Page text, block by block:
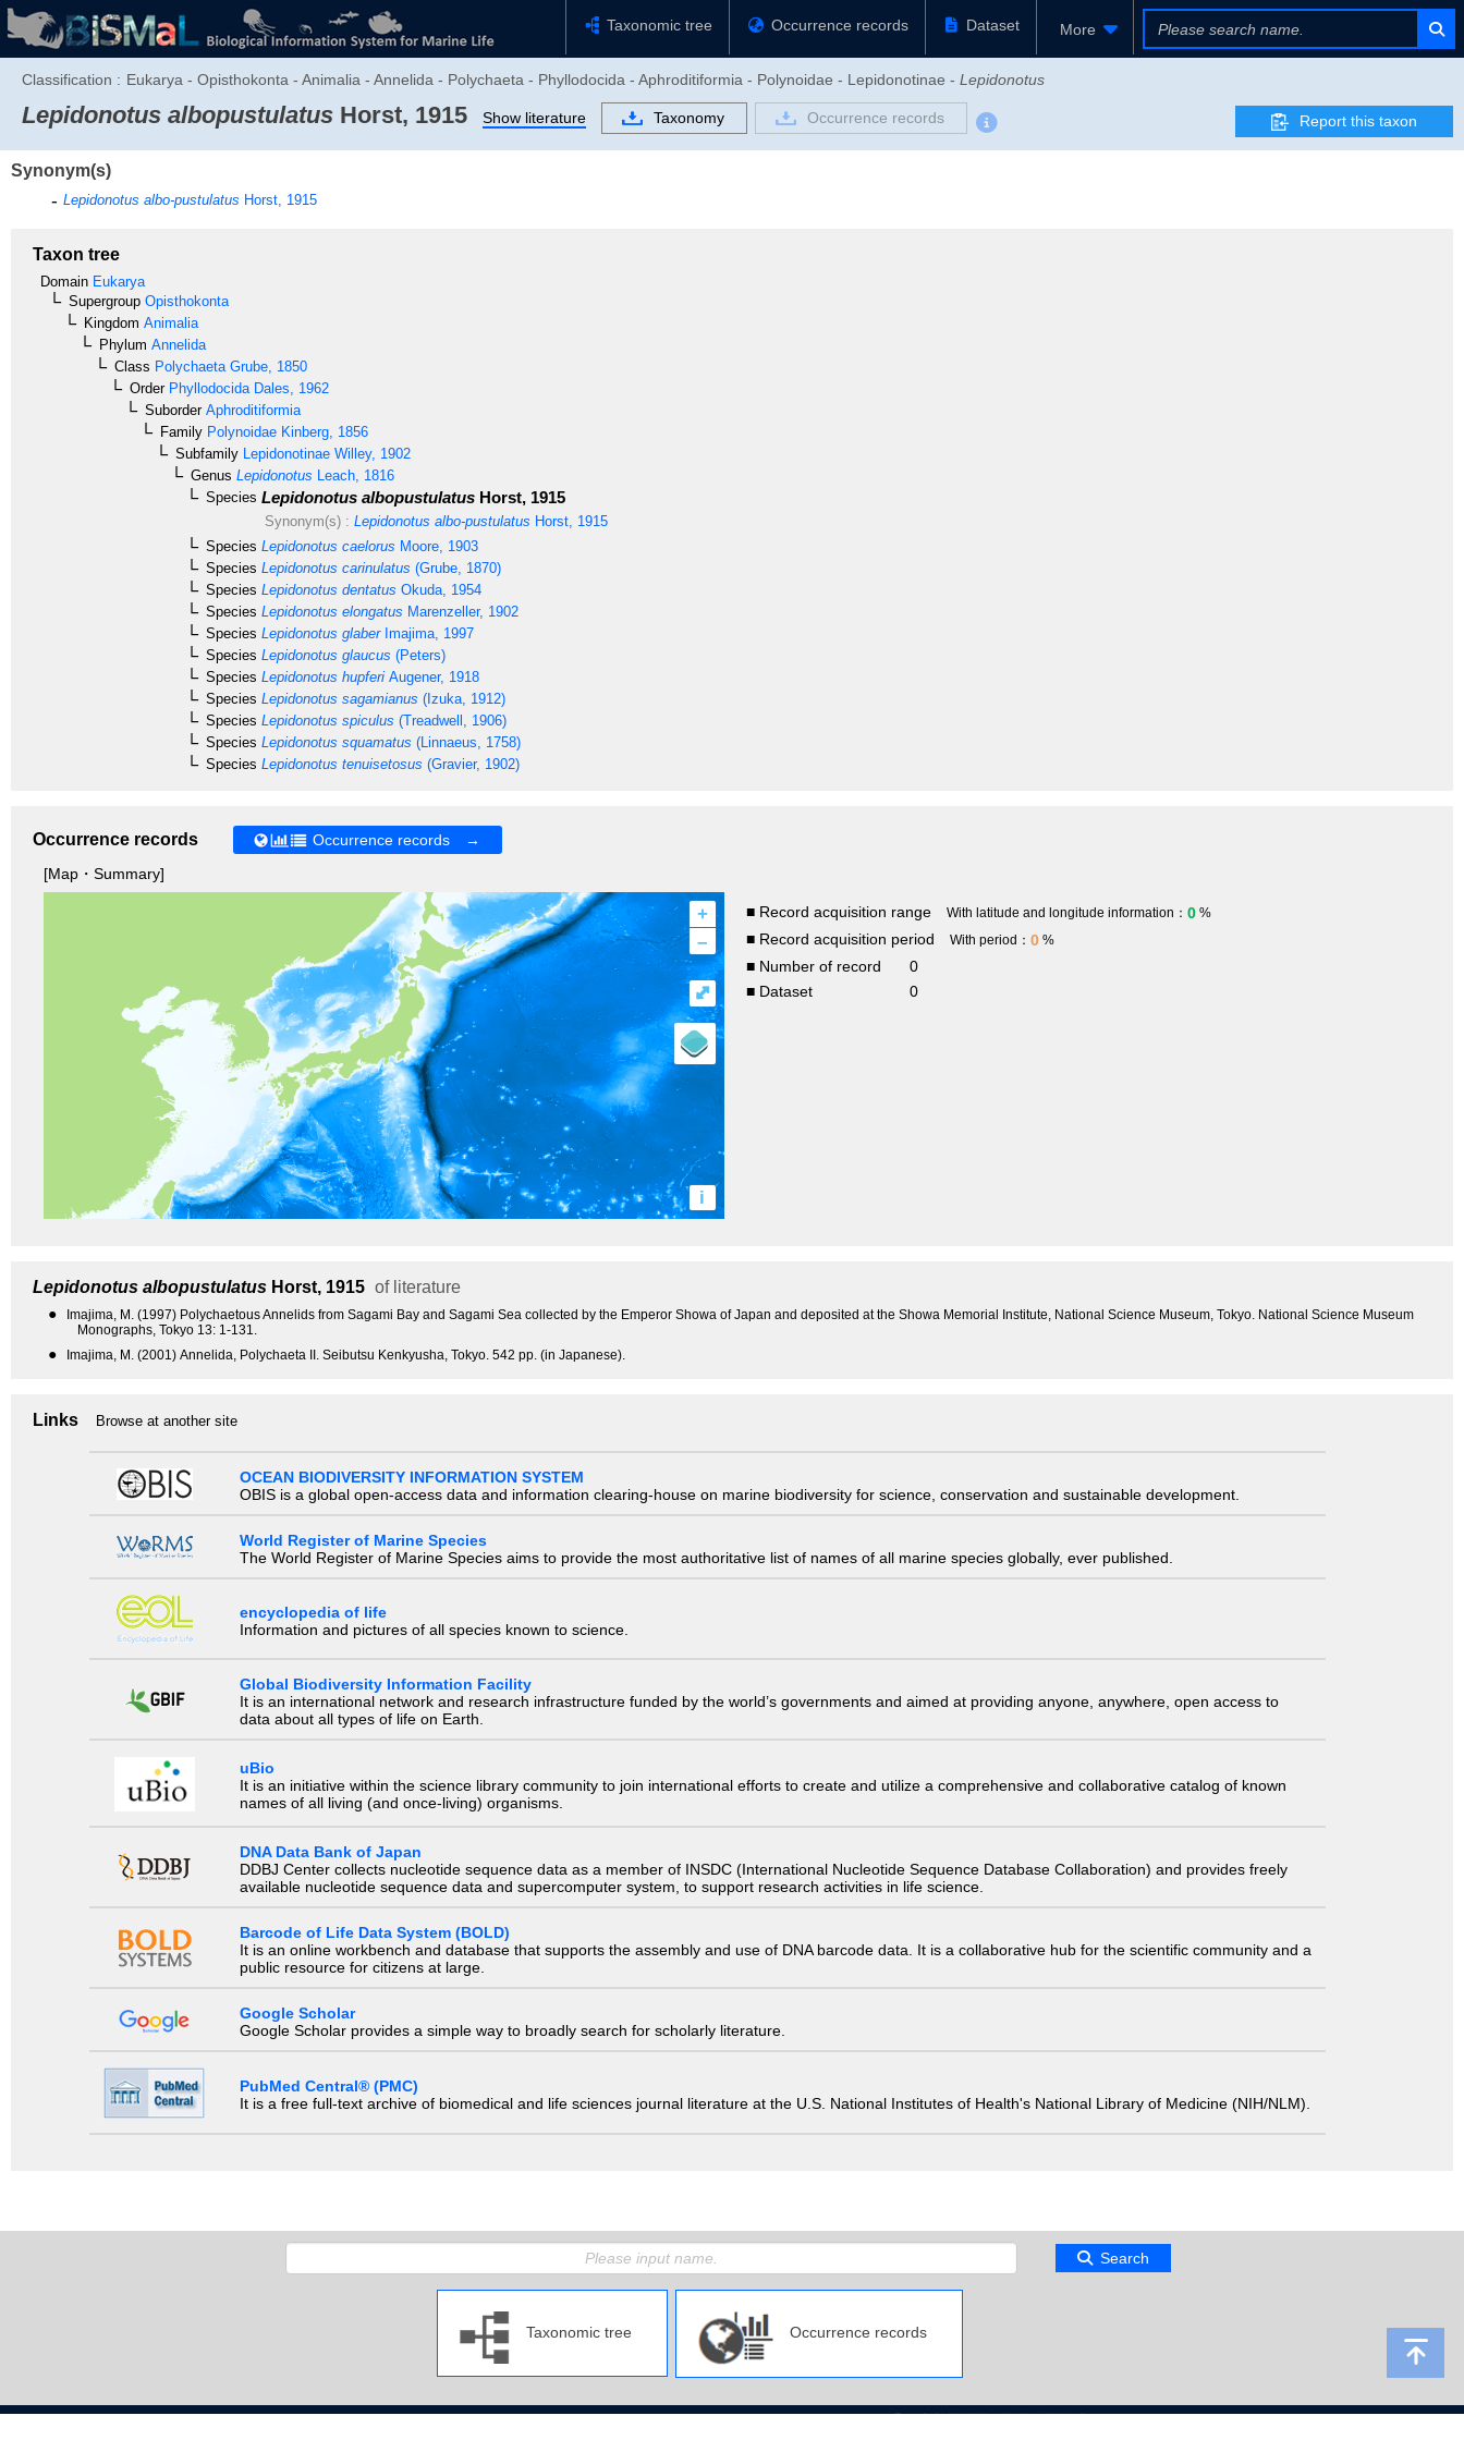
Taxonomic tree Occurrence records Dataset More
Classification : Eukarya - Opisthokonta - Animalia - Annelida - Polychaeta - Phyllodocida - Aphroditiformia - Polynoidae - Lepidonotinae - Lepidonotus
Lepidonotus albopustulatus Horst, 1915 Show literature Taxonomy Occurrence records Report this taxon
Synonym(s)
Lepidonotus albo-pustulatus Horst, 1915
Taxon tree
Domain Eukarya
Supergroup Opisthokonta
Kingdom Animalia
Phylum Annelida
Class Polychaeta Grube, 1850
OrderPhyllodocida Dales, 1962
SuborderAphroditiformia
Family Polynoidae Kinberg, 1856
Subfamily Lepidonotinae Willey, 1902
Genus Lepidonotus Leach, 1816
Species Lepidonotus albopustulatus Horst, 1915
Synonym(s) : Lepidonotus albo-pustulatus Horst, 1915
Species Lepidonotus caelorus Moore, 1903
Species Lepidonotus carinulatus (Grube, 1870)
Species Lepidonotus dentatus Okuda, 1954
Species Lepidonotus elongatus Marenzeller, 1902
Species Lepidonotus glaberImajima, 1997
Species Lepidonotus glaucus (Peters)
Species Lepidonotus hupferi Augener, 1918
Species Lepidonotus sagamianus (Izuka, 1912)
Species Lepidonotus spiculus (Treadwell, 1906)
Species Lepidonotus squamatus (Linnaeus, 1758)
Species Lepidonotus tenuisetosus (Gravier, 1902)
Occurrence records
Occurrence records →
[Map・Summary]
+
–
i
⤢
■ Record acquisition range With latitude and longitude information： 0 %
■ Record acquisition period With period： 0 %
■ Number of record
0
■ Dataset
0
Lepidonotus albopustulatus Horst, 1915 of literature
●
Imajima, M. (1997) Polychaetous Annelids from Sagami Bay and Sagami Sea collected by the Emperor Showa of Japan and deposited at the Showa Memorial Institute, National Science Museum, Tokyo. National Science Museum
Monographs, Tokyo 13: 1-131.
● Imajima, M. (2001) Annelida, Polychaeta II. Seibutsu Kenkyusha, Tokyo. 542 pp. (in Japanese).
Links Browse at another site
OCEAN BIODIVERSITY INFORMATION SYSTEM
OBIS is a global open-access data and information clearing-house on marine biodiversity for science, conservation and sustainable development.
World Register of Marine Species
The World Register of Marine Species aims to provide the most authoritative list of names of all marine species globally, ever published.
encyclopedia of life
Information and pictures of all species known to science.
Global Biodiversity Information Facility
It is an international network and research infrastructure funded by the world’s governments and aimed at providing anyone, anywhere, open access to
data about all types of life on Earth.
uBio
It is an initiative within the science library community to join international efforts to create and utilize a comprehensive and collaborative catalog of known
names of all living (and once-living) organisms.
DNA Data Bank of Japan
DDBJ Center collects nucleotide sequence data as a member of INSDC (International Nucleotide Sequence Database Collaboration) and provides freely
available nucleotide sequence data and supercomputer system, to support research activities in life science.
Barcode of Life Data System (BOLD)
It is an online workbench and database that supports the assembly and use of DNA barcode data. It is a collaborative hub for the scientific community and a
public resource for citizens at large.
Google Scholar
Google Scholar provides a simple way to broadly search for scholarly literature.
PubMed Central® (PMC)
It is a free full-text archive of biomedical and life sciences journal literature at the U.S. National Institutes of Health's National Library of Medicine (NIH/NLM).
Search
Taxonomic tree Occurrence records